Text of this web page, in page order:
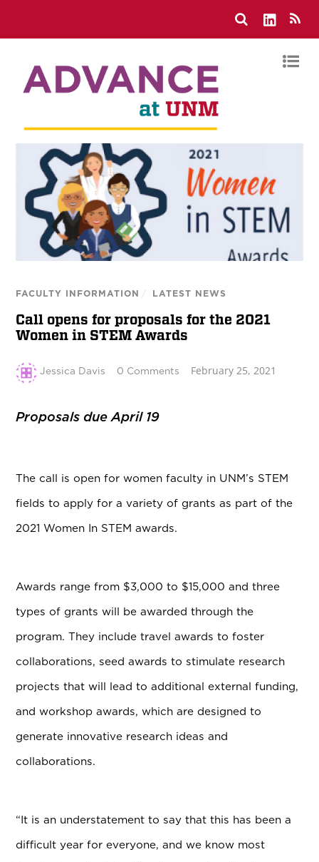
FACULTY INFORMATION / LATEST NEWS
Call opens for proposals for the 2021
Women in STEM Awards
Jessica Davis 0 Comments February 25, 2021
Proposals due April 19
The call is open for women faculty in UNM’s STEM
fields to apply for a variety of grants as part of the
2021 Women In STEM awards.
Awards range from $3,000 to $15,000 and three
types of grants will be awarded through the
program. They include travel awards to foster
collaborations, seed awards to stimulate research
projects that will lead to additional external funding,
and workshop awards, which are designed to
generate innovative research ideas and
collaborations.
“It is an understatement to say that this has been a
difficult year for everyone, and we know most